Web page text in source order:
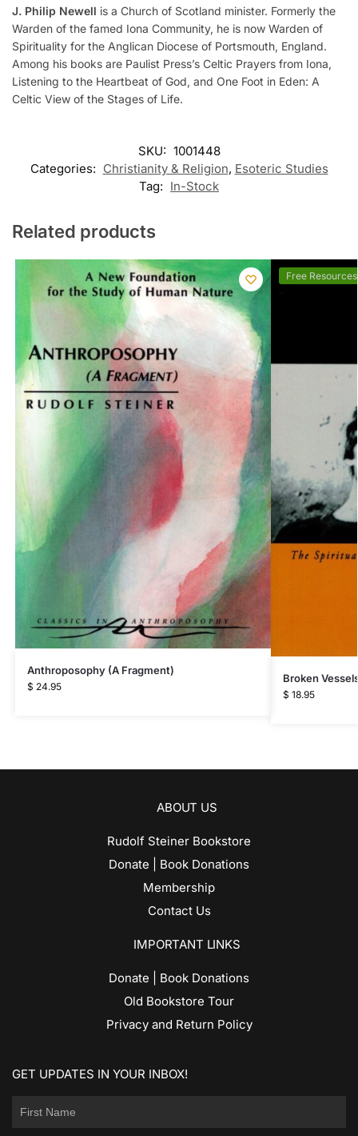
J. Philip Newell is a Church of Scotland minister. Formerly the
Warden of the famed Iona Community, he is now Warden of
Spirituality for the Anglican Diocese of Portsmouth, England.
Among his books are Paulist Press’s Celtic Prayers from Iona,
Listening to the Heartbeat of God, and One Foot in Eden: A
Celtic View of the Stages of Life.
SKU: 1001448
Categories: Christianity & Religion, Esoteric Studies
Tag: In-Stock
Related products
Anthroposophy (A Fragment)
$ 24.95
Free Resources
Broken
$ 18.95
ABOUT US
Rudolf Steiner Bookstore
Donate | Book Donations
Membership
Contact Us
IMPORTANT LINKS
Donate | Book Donations
Old Bookstore Tour
Privacy and Return Policy
GET UPDATES IN YOUR INBOX!